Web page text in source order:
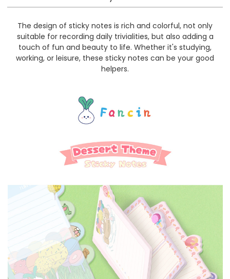
The design of sticky notes is rich and colorful, not only
suitable for recording daily trivialities, but also adding a
touch of fun and beauty to life. Whether it's studying,
working, or leisure, these sticky notes can be your good
helpers.